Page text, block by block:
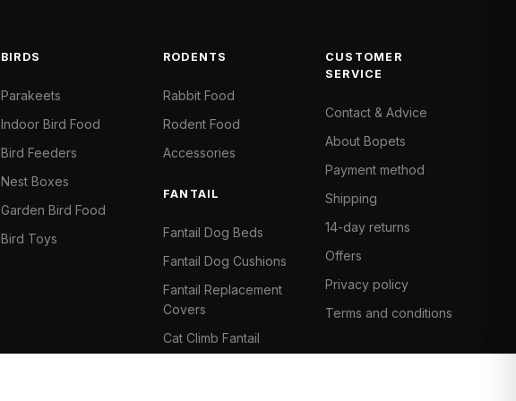
BIRDS
Parakeets
Indoor Bird Food
Bird Feeders
Nest Boxes
Garden Bird Food
Bird Toys
RODENTS
Rabbit Food
Rodent Food
Accessories
FANTAIL
Fantail Dog Beds
Fantail Dog Cushions
Fantail Replacement
Covers
Cat Climb Fantail
CUSTOMER
SERVICE
Contact & Advice
About Bopets
Payment method
Shipping
14-day returns
Offers
Privacy policy
Terms and conditions